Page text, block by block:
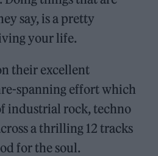
say, is a pretty
your life.
their excellent
spanning effort which
industrial rock, techno
a thrilling 12 tracks
for the soul.